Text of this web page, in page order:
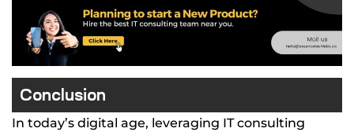
Conclusion
In today’s digital age, leveraging IT consulting